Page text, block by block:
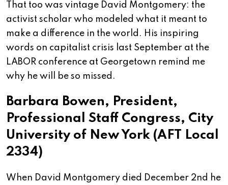
That too was vintage David Montgomery: the
activist scholar who modeled what it meant to
make a difference in the world. His inspiring
words on capitalist crisis last September at the
LABOR conference at Georgetown remind me
why he will be so missed.
Barbara Bowen, President,
Professional Staff Congress, City
University of New York (AFT Local
2334)
When David Montgomery died December 2nd he